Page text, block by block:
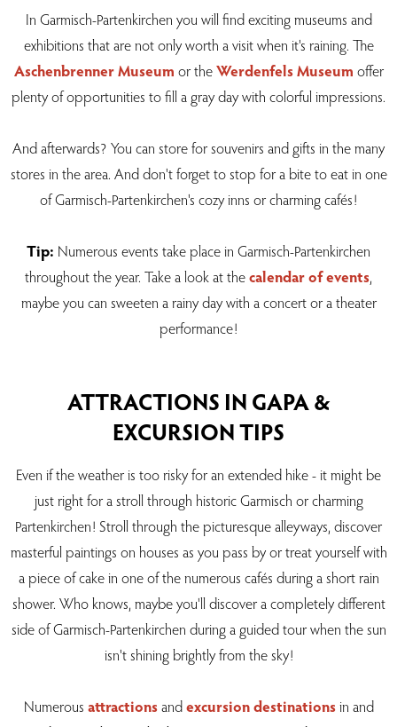
In Garmisch-Partenkirchen you will find exciting museums and
exhibitions that are not only worth a visit when it's raining. The
Aschenbrenner Museum or theWerdenfels Museum offer
plenty of opportunities to fill a gray day with colorful impressions.
And afterwards? You can store for souvenirs and gifts in the many
stores in the area. And don't forget to stop for a bite to eat in one
of Garmisch-Partenkirchen's cozy inns or charming cafés!
Tip: Numerous events take place in Garmisch-Partenkirchen
throughout the year. Take a look at thecalendar of events,
maybe you can sweeten a rainy day with a concert or a theater
performance!
ATTRACTIONS IN GAPA &
EXCURSION TIPS
Even if the weather is too risky for an extended hike - it might be
just right for a stroll through historic Garmisch or charming
Partenkirchen! Stroll through the picturesque alleyways, discover
masterful paintings on houses as you pass by or treat yourself with
a piece of cake in one of the numerous cafés during a short rain
shower. Who knows, maybe you'll discover a completely different
side of Garmisch-Partenkirchen during a guided tour when the sun
isn't shining brightly from the sky!
Numerous attractionsandexcursion destinationsin and